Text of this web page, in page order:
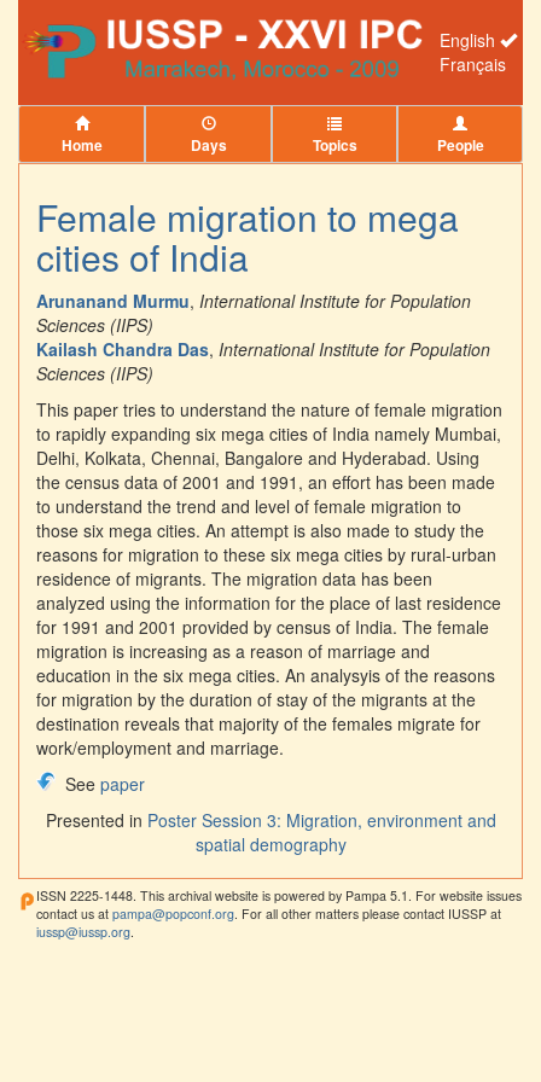
English
Français
Home Days Topics People
Female migration to mega
cities of India
Arunanand Murmu, International Institute for Population
Sciences (IIPS)
Kailash Chandra Das, International Institute for Population
Sciences (IIPS)
This paper tries to understand the nature of female migration
to rapidly expanding six mega cities of India namely Mumbai,
Delhi, Kolkata, Chennai, Bangalore and Hyderabad. Using
the census data of 2001 and 1991, an effort has been made
to understand the trend and level of female migration to
those six mega cities. An attempt is also made to study the
reasons for migration to these six mega cities by rural-urban
residence of migrants. The migration data has been
analyzed using the information for the place of last residence
for 1991 and 2001 provided by census of India. The female
migration is increasing as a reason of marriage and
education in the six mega cities. An analysyis of the reasons
for migration by the duration of stay of the migrants at the
destination reveals that majority of the females migrate for
work/employment and marriage.
See paper
Presented in Poster Session 3: Migration, environment and
spatial demography
ISSN 2225-1448. This archival website is powered by Pampa 5.1. For website issues
contact us at pampa@popconf.org . For all other matters please contact IUSSP at
iussp@iussp.org